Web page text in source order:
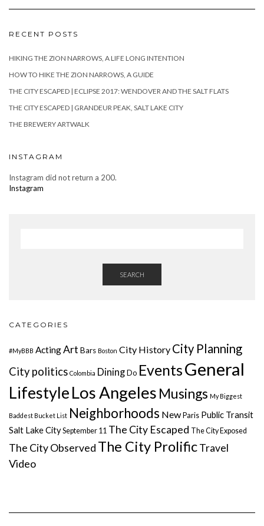
RECENT POSTS
HIKING THE ZION NARROWS, A LIFE LONG INTENTION
HOW TO HIKE THE ZION NARROWS, A GUIDE
THE CITY ESCAPED | ECLIPSE 2017: WENDOVER AND THE SALT FLATS
THE CITY ESCAPED | GRANDEUR PEAK, SALT LAKE CITY
THE BREWERY ARTWALK
INSTAGRAM
Instagram did not return a 200.
Instagram
SEARCH
CATEGORIES
#MyBBB ActingArt Bars Boston City History City Planning
City politics Colombia Dining Do EventsGeneral
LifestyleLos Angeles Musings My Biggest
Baddest Bucket List Neighborhoods New Paris Public Transit
Salt Lake City September 11 The City Escaped The City Exposed
The City Observed The City ProlificTravel
Video